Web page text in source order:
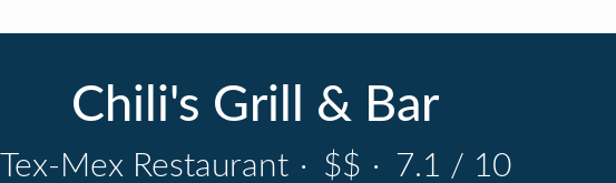
Chili's Grill & Bar
Tex-Mex Restaurant · $$ · 7.1 / 10